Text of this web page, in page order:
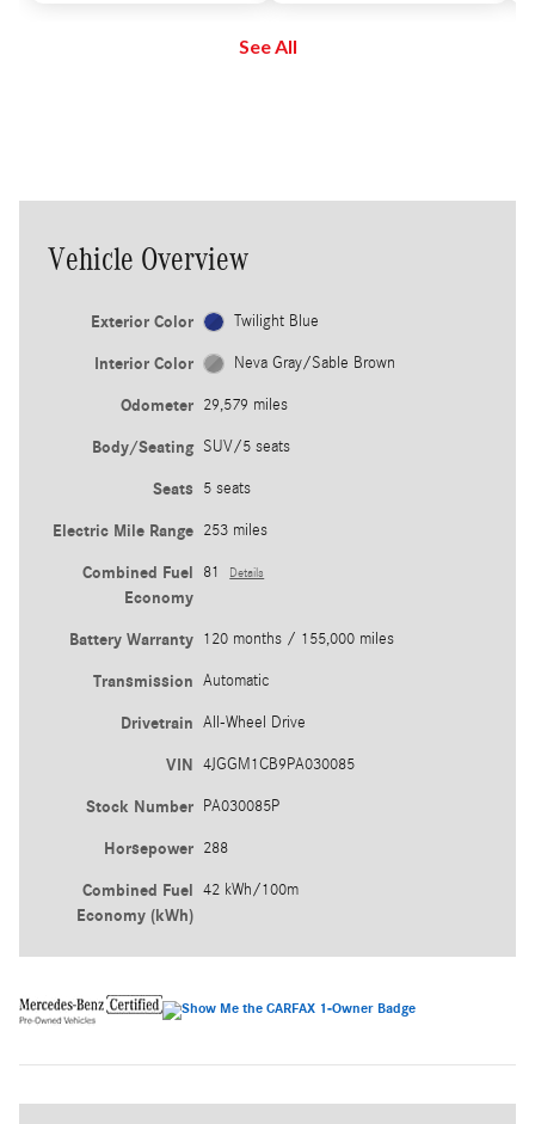
apply the brakes on 1 side of theSee All
Vehicle Overview
Exterior Color Twilight Blue
Interior Color Neva Gray/Sable Brown
Odometer 29,579 miles
Body/Seating SUV/5 seats
Seats 5 seats
Electric Mile Range 253 miles
Combined Fuel
Economy
81 Details
Battery Warranty 120 months / 155,000 miles
Transmission Automatic
Drivetrain All-Wheel Drive
VIN 4JGGM1CB9PA030085
Stock Number PA030085P
Horsepower 288
Combined Fuel
Economy (kWh)
42 kWh/100m